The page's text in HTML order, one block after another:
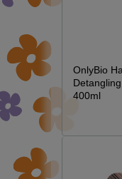
OnlyBio
400ml